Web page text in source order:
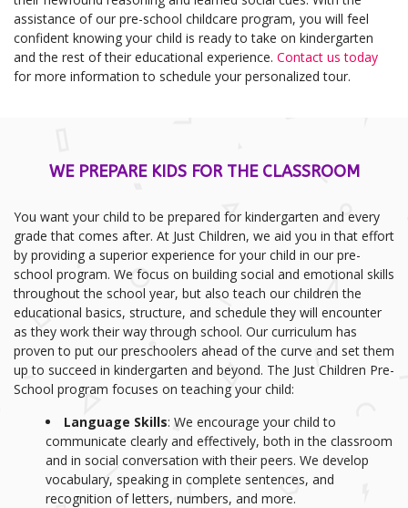
assistance of our pre-school childcare program, you will feel
confident knowing your child is ready to take on kindergarten
and the rest of their educational experience. Contact us today
for more information to schedule your personalized tour.
WE PREPARE KIDS FOR THE CLASSROOM
You want your child to be prepared for kindergarten and every
grade that comes after. At Just Children, we aid you in that effort
by providing a superior experience for your child in our pre-
school program. We focus on building social and emotional skills
throughout the school year, but also teach our children the
educational basics, structure, and schedule they will encounter
as they work their way through school. Our curriculum has
proven to put our preschoolers ahead of the curve and set them
up to succeed in kindergarten and beyond. The Just Children Pre-
School program focuses on teaching your child:
Language Skills: We encourage your child to
communicate clearly and effectively, both in the classroom
and in social conversation with their peers. We develop
vocabulary, speaking in complete sentences, and
recognition of letters, numbers, and more.